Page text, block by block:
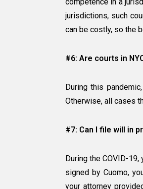
jurisdictions, such
can be costly, so the
#6: Are courts in
During this
Otherwise, all cases
#7: Can I file will in
During the COVID-
signed by Cuomo,
your attorney